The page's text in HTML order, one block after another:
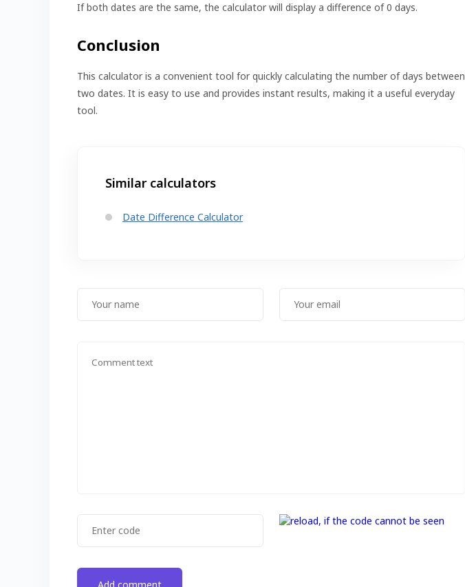
If both dates are the same, the calculator will display a difference of 0 days.
Conclusion
This calculator is a convenient tool for quickly calculating the number of days between
two dates. It is easy to use and provides instant results, making it a useful everyday
tool.
Similar calculators
Date Difference Calculator